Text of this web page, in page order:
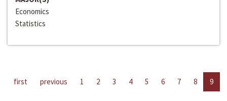
Economics
Statistics
first previous 1 2 3 4 5 6 7 8 9